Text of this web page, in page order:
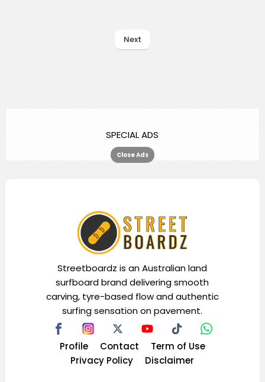
Next
SPECIAL ADS
Streetboardz is an Australian land
surfboard brand delivering smooth
carving, tyre-based flow and authentic
surfing sensation on pavement.
Profile Contact
Term of Use
Privacy Policy
Disclaimer
Close Ads